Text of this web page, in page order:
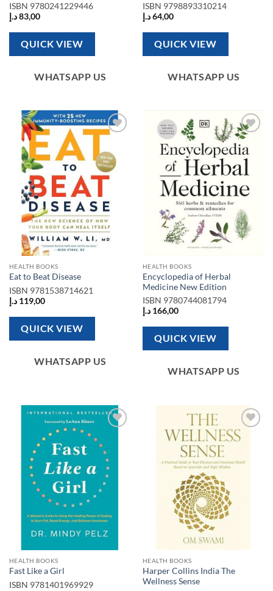
ISBN 9780241229446
83,00 د.إ
QUICK VIEW
WHATSAPP US
ISBN 9798893310214
64,00 د.إ
QUICK VIEW
WHATSAPP US
wishlist
HEALTH BOOKS
Eat to Beat Disease
ISBN 9781538714621
119,00 د.إ
QUICK VIEW
WHATSAPP US
Add to
wishlist
HEALTH BOOKS
Encyclopedia of Herbal
Medicine New Edition
ISBN 9780744081794
166,00 د.إ
QUICK VIEW
WHATSAPP US
wishlist
HEALTH BOOKS
Fast Like a Girl
ISBN 9781401969929
Add to
wishlist
HEALTH BOOKS
Harper Collins India The
Wellness Sense